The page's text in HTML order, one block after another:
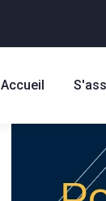
Accueil